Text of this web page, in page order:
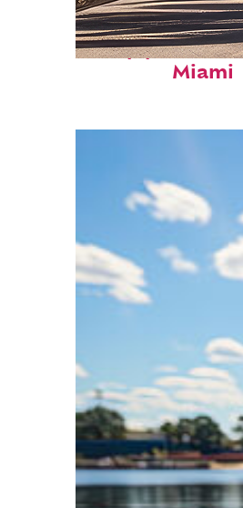
Top places to
Miami